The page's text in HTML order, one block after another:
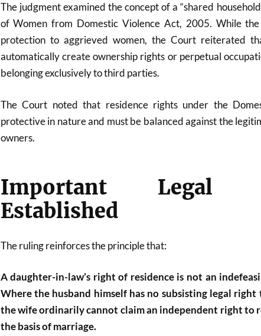
The judgment examined the concept of a “shared
of Women from Domestic Violence Act, 2005. While
protection to aggrieved women, the Court reiterated
automatically create ownership rights or perpetual
belonging exclusively to third parties.
The Court noted that residence rights under the
protective in nature and must be balanced against the
owners.
Important Legal
Established
The ruling reinforces the principle that:
A daughter-in-law’s right of residence is not an
Where the husband himself has no subsisting legal
the wife ordinarily cannot claim an independent right to
the basis of marriage.